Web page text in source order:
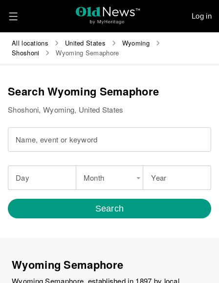
Log in
All locations United States
Wyoming
Shoshoni
Wyoming Semaphore
Search Wyoming Semaphore
Shoshoni, Wyoming, United States
Name, event or keyword
Day Month Year
Search
Wyoming Semaphore
Wyoming Semaphore, established in 1897 by local